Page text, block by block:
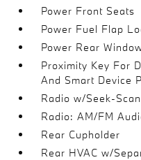
Power Front Seats
Power Fuel Flap
Power Rear
Proximity Key For
And Smart Device
Radio w/Seek-Scan
Radio: AM/FM
Rear Cupholder
Rear HVAC w/